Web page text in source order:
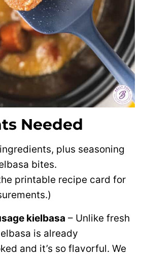
Needed
plus seasoning
bites.
printable recipe card for
kielbasa – Unlike fresh
is already
and it’s so flavorful. We